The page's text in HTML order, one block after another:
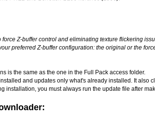
Z-buffer control and eliminating texture flickering
preferred Z-buffer configuration: the original or the
is the same as the one in the Full Pack access folder.
and updates only what's already installed. It also
installation, you must always run the update file after